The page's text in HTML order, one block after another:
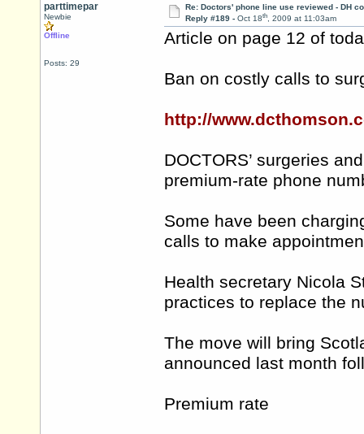
parttimepar
Newbie
Offline
Posts: 29
Re: Doctors' phone line use reviewed - DH
Reply #189 - Oct 18th, 2009 at 11:03am
Article on page 12 of
Ban on costly calls to
http://
DOCTORS’ surgeries
premium-rate phone
Some have been
calls to make
Health secretary Nicola
practices to replace the
The move will bring
announced last month
Premium rate